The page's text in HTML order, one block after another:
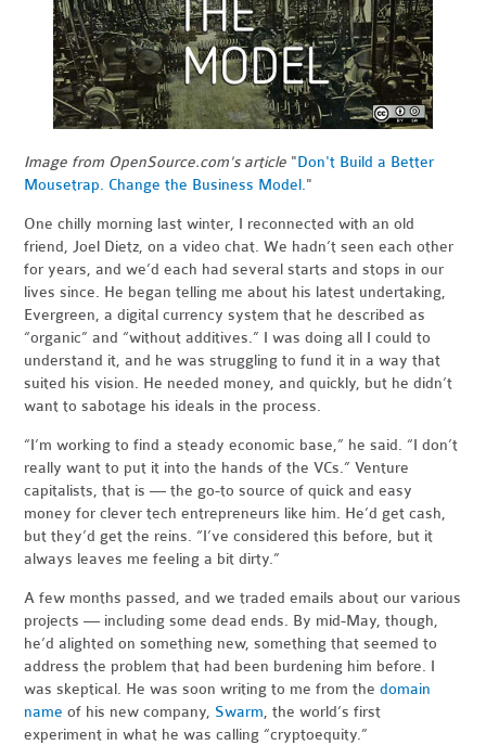
Image from OpenSource.com's article "Don't Build a Better
Mousetrap. Change the Business Model."
One chilly morning last winter, I reconnected with an old
friend, Joel Dietz, on a video chat. We hadn’t seen each other
for years, and we’d each had several starts and stops in our
lives since. He began telling me about his latest undertaking,
Evergreen, a digital currency system that he described as
“organic” and “without additives.” I was doing all I could to
understand it, and he was struggling to fund it in a way that
suited his vision. He needed money, and quickly, but he didn’t
want to sabotage his ideals in the process.
“I’m working to find a steady economic base,” he said. “I don’t
really want to put it into the hands of the VCs.” Venture
capitalists, that is — the go-to source of quick and easy
money for clever tech entrepreneurs like him. He’d get cash,
but they’d get the reins. “I’ve considered this before, but it
always leaves me feeling a bit dirty.”
A few months passed, and we traded emails about our various
projects — including some dead ends. By mid-May, though,
he’d alighted on something new, something that seemed to
address the problem that had been burdening him before. I
was skeptical. He was soon writing to me from thedomain
name of his new company, Swarm, the world’s first
experiment in what he was calling “cryptoequity.”